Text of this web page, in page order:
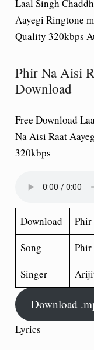
Laal Singh
Aayegi Ringtone
Quality 320kbps
Phir Na Aisi
Download
Free Download
Na Aisi Raat
320kbps
Download
Phir
Song
Phir
Singer
Download
Lyrics